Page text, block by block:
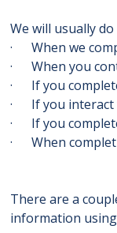
We will usually do
· When we
· When you
· If you
· If you interact
· If you
· When
There are a
information